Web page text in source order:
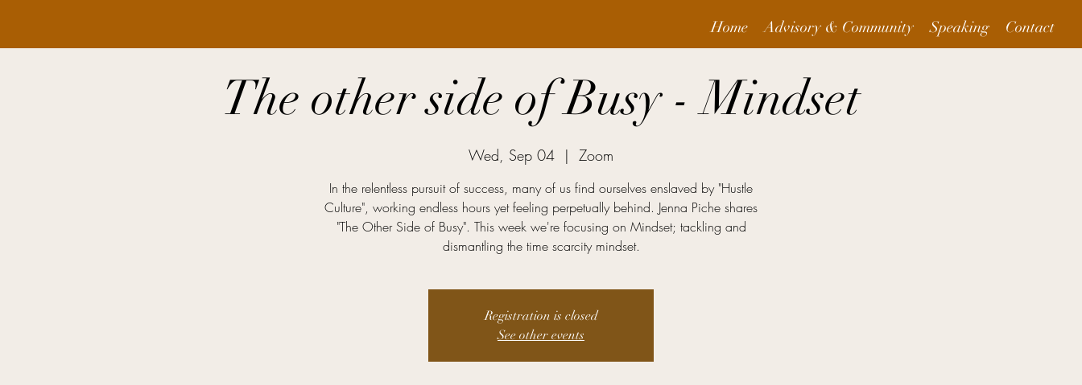
Home Advisory & Community Speaking Contact
The other side of Busy - Mindset
Wed, Sep 04
  |
Zoom
In the relentless pursuit of success, many of us find ourselves enslaved by "Hustle
Culture", working endless hours yet feeling perpetually behind. Jenna Piche shares
"The Other Side of Busy". This week we're focusing on Mindset; tackling and
dismantling the time scarcity mindset.
Registration is closed
See other events